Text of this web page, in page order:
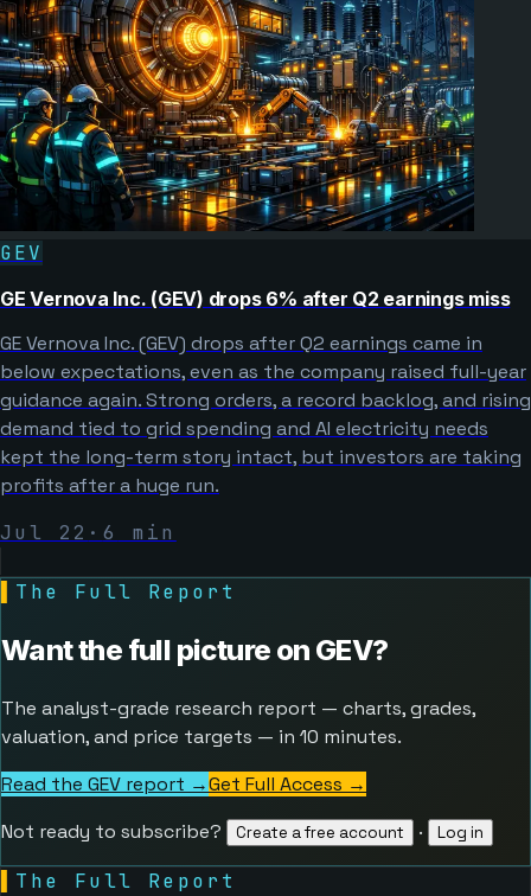
GEV
GE Vernova Inc. (GEV) drops 6% after Q2 earnings miss
GE Vernova Inc. (GEV) drops after Q2 earnings came in
below expectations, even as the company raised full-year
guidance again. Strong orders, a record backlog, and rising
demand tied to grid spending and AI electricity needs
kept the long-term story intact, but investors are taking
profits after a huge run.
Jul 22 · 6 min
The Full Report
Want the full picture on GEV?
The analyst-grade research report — charts, grades,
valuation, and price targets — in 10 minutes.
Read the GEV report →Get Full Access →
Not ready to subscribe?
Create a free account · Log in
The Full Report